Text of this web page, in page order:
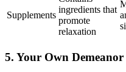
Supplements
ingredients that
promote
relaxation
5. Your Own Demeanor